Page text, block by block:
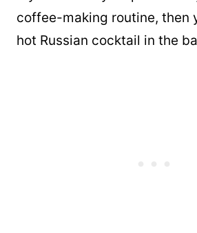
coffee-making routine, then
hot Russian cocktail in the